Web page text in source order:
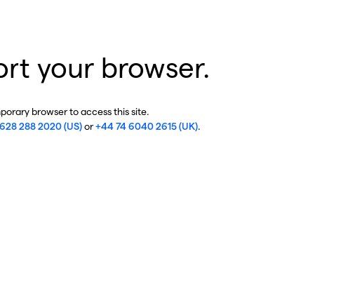
your browser.
browser to access this site.
288 2020 (US)or+44 74 6040 2615 (UK).